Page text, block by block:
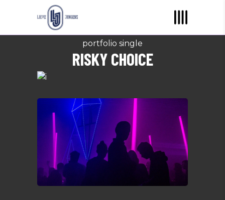
portfolio single
RISKY CHOICE